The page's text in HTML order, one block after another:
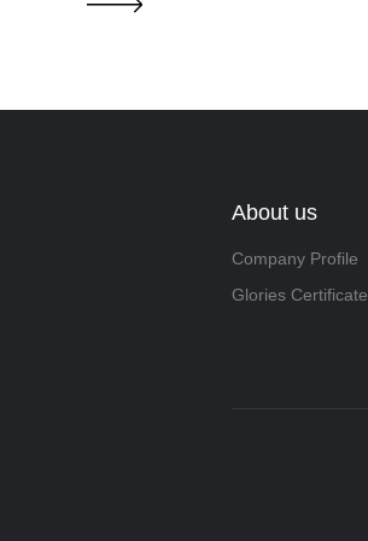
About us
Company Profile
Glories Certificate